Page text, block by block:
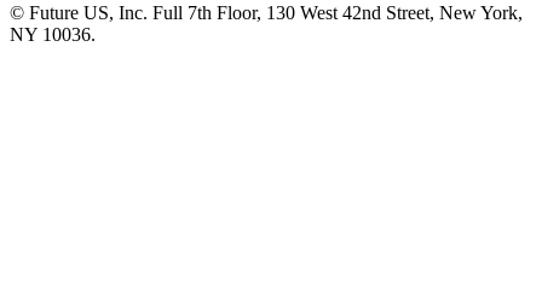
© Future US, Inc. Full 7th Floor, 130 West 42nd Street, New York,
NY 10036.